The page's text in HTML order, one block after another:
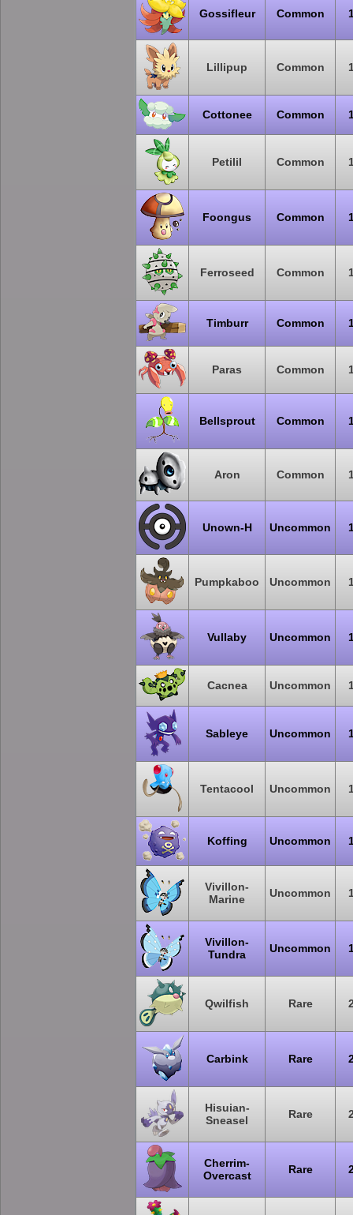
Gossifleur Common
Lillipup Common
Cottonee Common
Petilil Common
Foongus Common
Ferroseed Common
Timburr Common
Paras Common
Bellsprout Common
Aron Common
Unown-H Uncommon
Pumpkaboo Uncommon
Vullaby Uncommon
Cacnea Uncommon
Sableye Uncommon
Tentacool Uncommon
Koffing Uncommon
Vivillon-
Marine
Uncommon
Vivillon-
Tundra
Uncommon
Qwilfish Rare
Carbink Rare
Hisuian-
Sneasel
Rare
Cherrim-
Overcast
Rare